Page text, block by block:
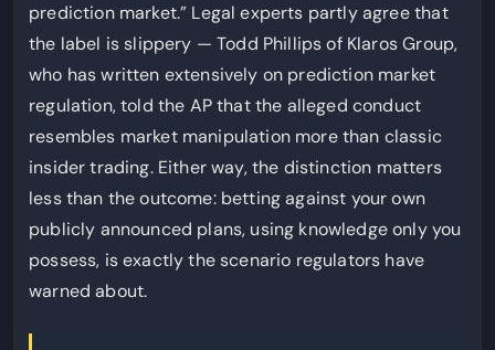
prediction market.” Legal experts partly agree that
the label is slippery — Todd Phillips of Klaros Group,
who has written extensively on prediction market
regulation, told the AP that the alleged conduct
resembles market manipulation more than classic
insider trading. Either way, the distinction matters
less than the outcome: betting against your own
publicly announced plans, using knowledge only you
possess, is exactly the scenario regulators have
warned about.